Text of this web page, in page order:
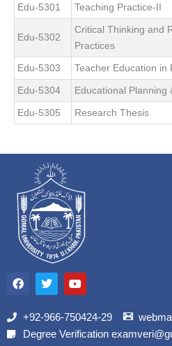
Edu-5301
Teaching Practice-II
Edu-5302
Critical Thinking and
Practices
Edu-5303 Teacher Education in
Edu-5304
Educational Planning
Edu-5305
Research Thesis
a
c
b
o
T
w
i
t
r
Y
o
u
u
e
+92-966-750424-29
Degree Verification